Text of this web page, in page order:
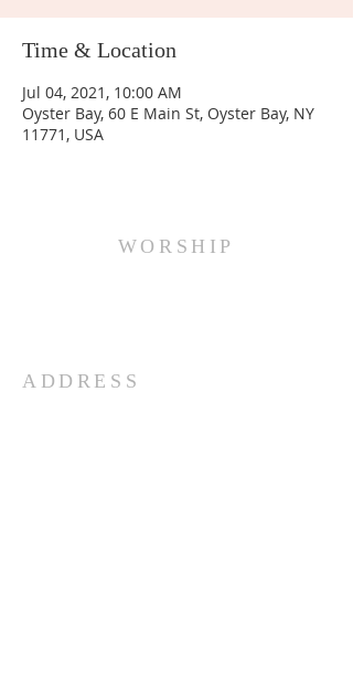
Time & Location
Jul 04, 2021, 10:00 AM
Oyster Bay, 60 E Main St, Oyster Bay, NY
11771, USA
WORSHIP
ADDRESS